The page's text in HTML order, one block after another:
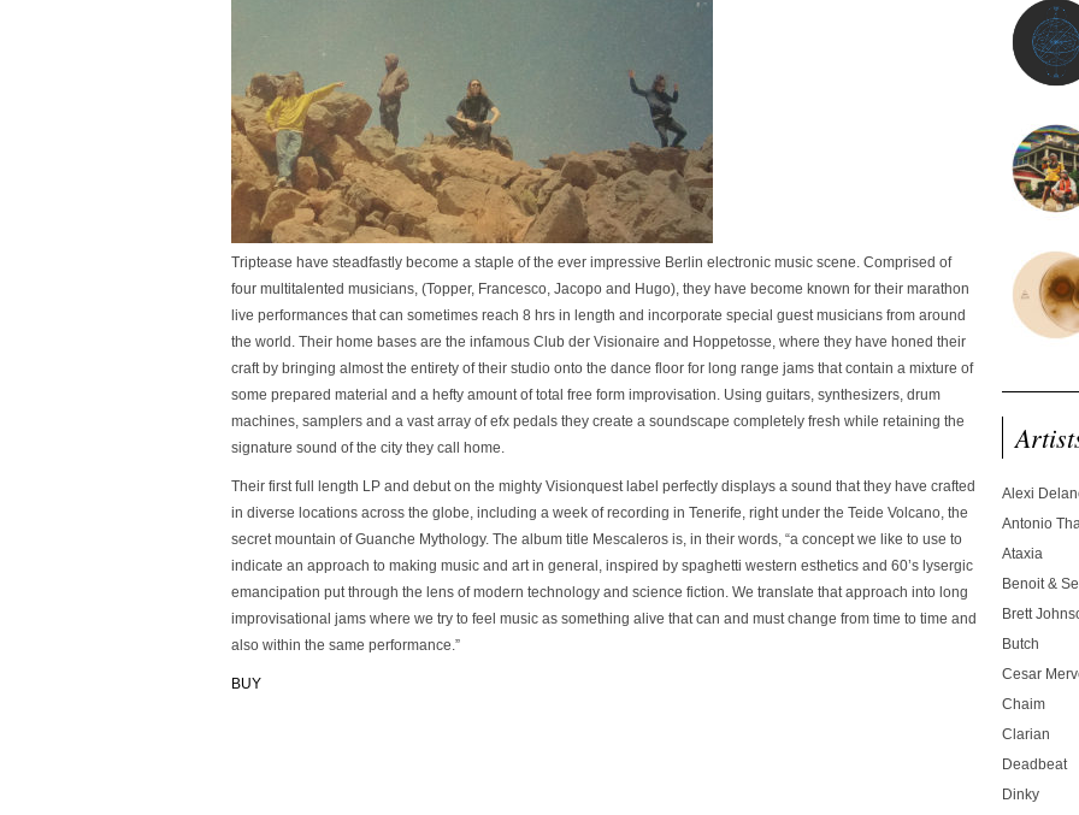
Triptease have steadfastly become a staple of the ever impressive Berlin electronic music scene. Comprised of
four multitalented musicians, (Topper, Francesco, Jacopo and Hugo), they have become known for their marathon
live performances that can sometimes reach 8 hrs in length and incorporate special guest musicians from around
the world. Their home bases are the infamous Club der Visionaire and Hoppetosse, where they have honed their
craft by bringing almost the entirety of their studio onto the dance floor for long range jams that contain a mixture of
some prepared material and a hefty amount of total free form improvisation. Using guitars, synthesizers, drum
machines, samplers and a vast array of efx pedals they create a soundscape completely fresh while retaining the
signature sound of the city they call home.
Their first full length LP and debut on the mighty Visionquest label perfectly displays a sound that they have crafted
in diverse locations across the globe, including a week of recording in Tenerife, right under the Teide Volcano, the
secret mountain of Guanche Mythology. The album title Mescaleros is, in their words, “a concept we like to use to
indicate an approach to making music and art in general, inspired by spaghetti western esthetics and 60’s lysergic
emancipation put through the lens of modern technology and science fiction. We translate that approach into long
improvisational jams where we try to feel music as something alive that can and must change from time to time and
also within the same performance.”
BUY
Alexi
Antonio
Ataxia
Benoit &
Brett
Butch
Cesar
Chaim
Clarian
Deadbeat
Dinky